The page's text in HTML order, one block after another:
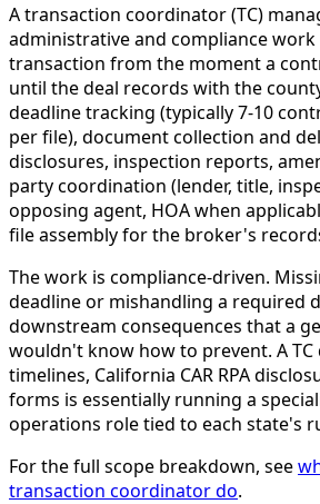
A transaction coordinator (TC)
administrative and compliance
transaction from the moment a
until the deal records with the
deadline tracking (typically 7-10
per file), document collection and
disclosures, inspection reports,
party coordination (lender, title,
opposing agent, HOA when
file assembly for the broker's
The work is compliance-driven.
deadline or mishandling a required
downstream consequences that a
wouldn't know how to prevent. A TC
timelines, California CAR RPA
forms is essentially running a
operations role tied to each state's
For the full scope breakdown, see
transaction coordinator do.